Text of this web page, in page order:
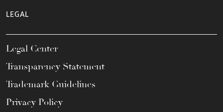
LEGAL
Legal Center
Transparency Statement
Trademark Guidelines
Privacy Policy